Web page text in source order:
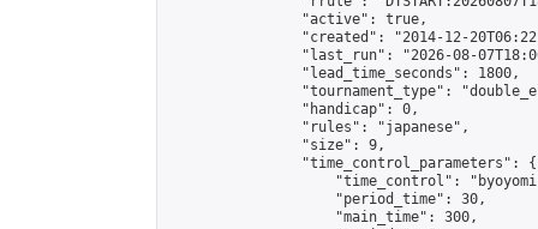
                "active": true,
"created": "2014-12-
"last_run": "2026-08-
                "lead_time_seconds": 1800,
"tournament_type":
                "handicap": 0,
                "rules": "japanese",
                "size": 9,
                "time_control_parameters": {
"time_control":
                    "period_time": 30,
                    "main_time": 300,